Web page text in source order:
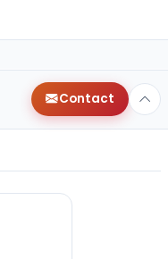
Contact